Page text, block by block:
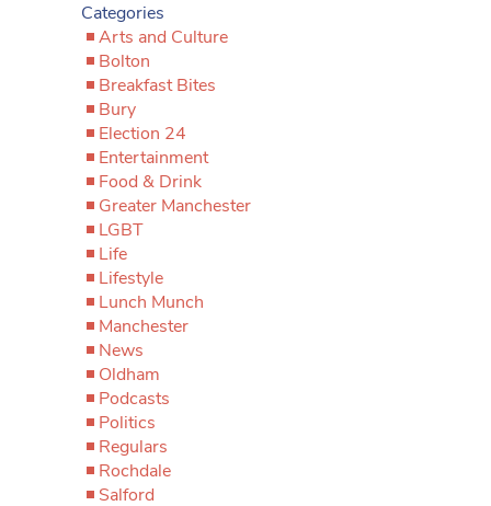
Categories
Arts and Culture
Bolton
Breakfast Bites
Bury
Election 24
Entertainment
Food & Drink
Greater Manchester
LGBT
Life
Lifestyle
Lunch Munch
Manchester
News
Oldham
Podcasts
Politics
Regulars
Rochdale
Salford